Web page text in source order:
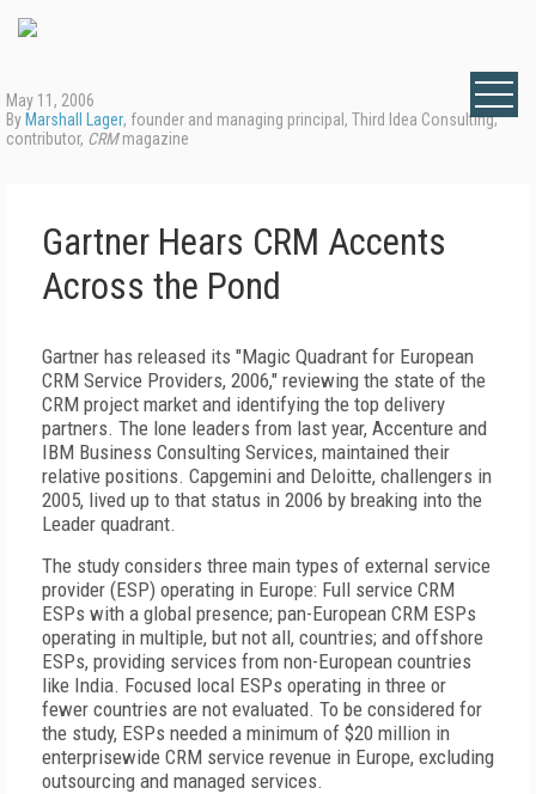
May 11, 2006
By Marshall Lager, founder and managing principal, Third Idea Consulting;
contributor, CRMmagazine
Gartner Hears CRM Accents
Across the Pond
Gartner has released its "Magic Quadrant for European
CRM Service Providers, 2006," reviewing the state of the
CRM project market and identifying the top delivery
partners. The lone leaders from last year, Accenture and
IBM Business Consulting Services, maintained their
relative positions. Capgemini and Deloitte, challengers in
2005, lived up to that status in 2006 by breaking into the
Leader quadrant.
The study considers three main types of external service
provider (ESP) operating in Europe: Full service CRM
ESPs with a global presence; pan-European CRM ESPs
operating in multiple, but not all, countries; and offshore
ESPs, providing services from non-European countries
like India. Focused local ESPs operating in three or
fewer countries are not evaluated. To be considered for
the study, ESPs needed a minimum of $20 million in
enterprisewide CRM service revenue in Europe, excluding
outsourcing and managed services.